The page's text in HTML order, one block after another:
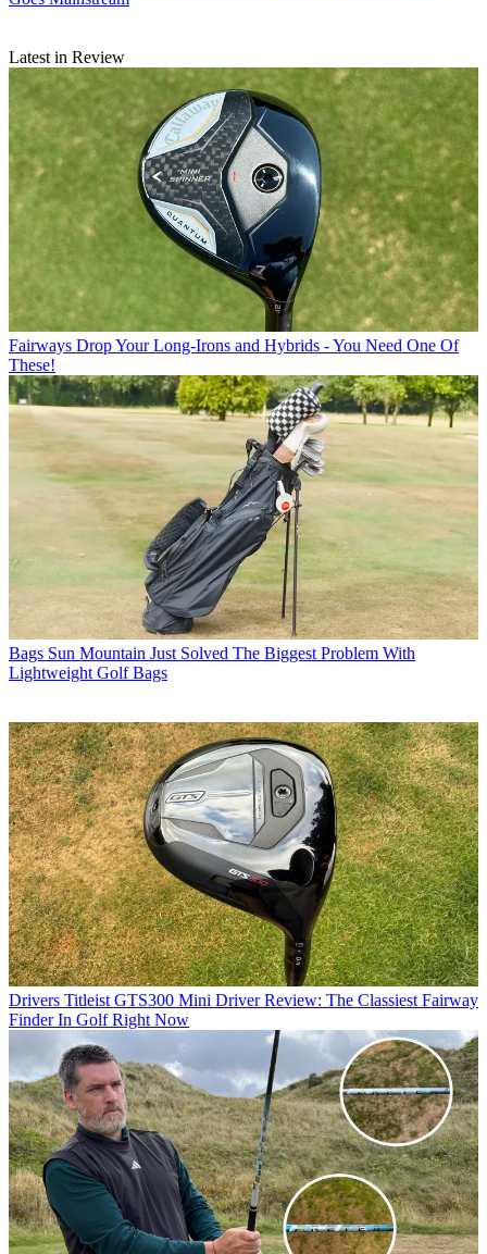
Latest in Review
Fairways Drop Your Long-Irons and Hybrids - You Need One Of
These!
Bags Sun Mountain Just Solved The Biggest Problem With
Lightweight Golf Bags
Drivers Titleist GTS300 Mini Driver Review: The Classiest Fairway
Finder In Golf Right Now